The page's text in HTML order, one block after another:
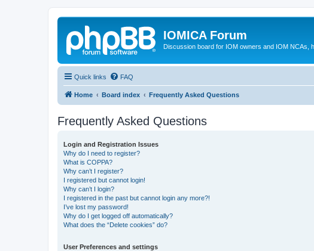
IOMICA Forum
Discussion board for IOM owners and IOM NCAs,
Quick links FAQ
Home Board index Frequently Asked Questions
Frequently Asked Questions
Login and Registration Issues
Why do I need to register?
What is COPPA?
Why can’t I register?
I registered but cannot login!
Why can’t I login?
I registered in the past but cannot login any more?!
I’ve lost my password!
Why do I get logged off automatically?
What does the “Delete cookies” do?
User Preferences and settings